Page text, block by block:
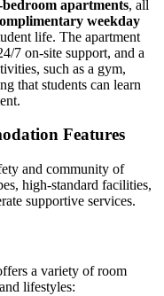
bedroom apartments, all
weekday
life. The apartment
7 on-site support, and a
such as a gym,
that students can learn
Features
and community of
high-standard facilities,
supportive services.
a variety of room
lifestyles: